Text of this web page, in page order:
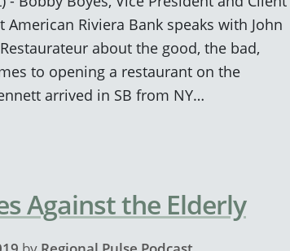
Riviera Bank speaks with John
about the good, the bad,
to opening a restaurant on the
arrived in SB from NY…
Against the Elderly